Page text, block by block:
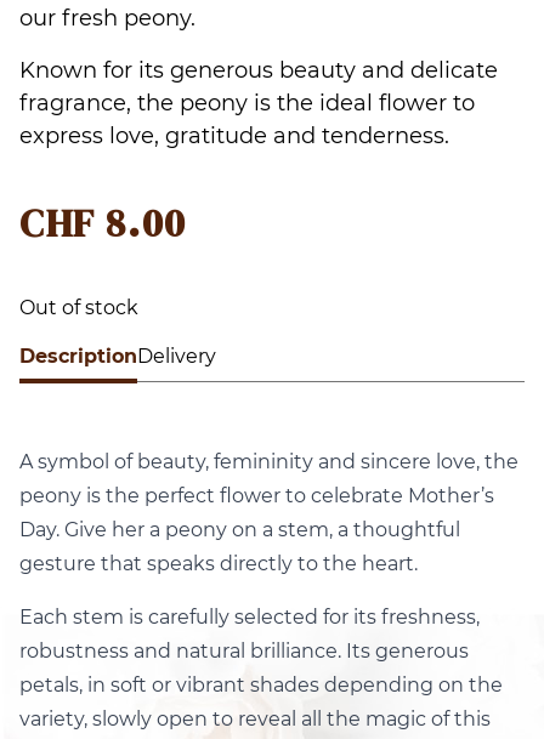
DescriptionDelivery
A symbol of beauty, femininity and sincere love, the
peony is the perfect flower to celebrate Mother’s
Day. Give her a peony on a stem, a thoughtful
gesture that speaks directly to the heart.
Each stem is carefully selected for its freshness,
robustness and natural brilliance. Its generous
petals, in soft or vibrant shades depending on the
variety, slowly open to reveal all the magic of this
our fresh peony.
Known for its generous beauty and delicate
fragrance, the peony is the ideal flower to
express love, gratitude and tenderness.
CHF 8.00
Out of stock